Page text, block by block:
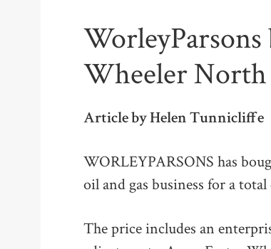
Wheeler North
Article by Helen Tunnicliffe
WORLEYPARSONS has
oil and gas business for a
The price includes an